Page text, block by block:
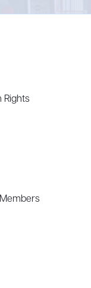
Rights